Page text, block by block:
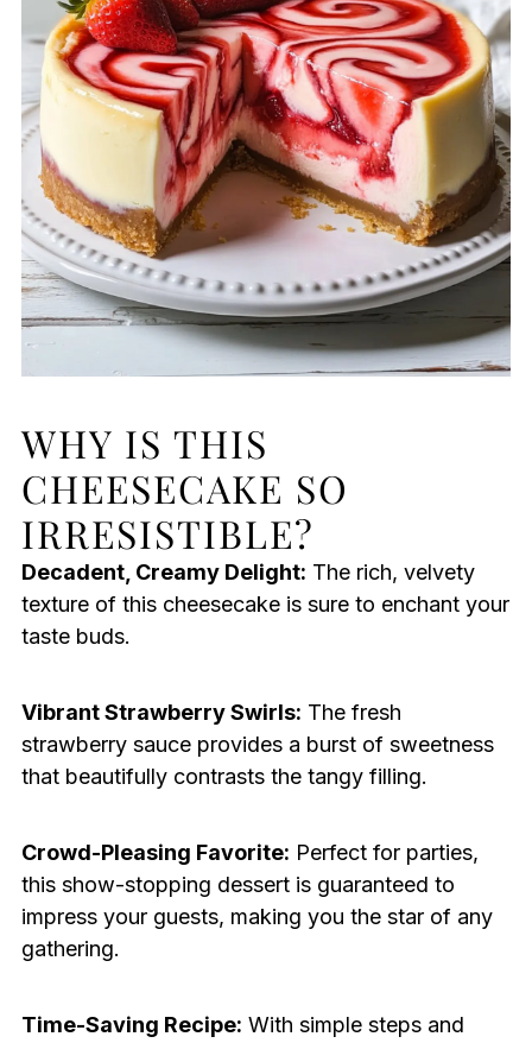
WHY IS THIS
CHEESECAKE SO
IRRESISTIBLE?
Decadent, Creamy Delight: The rich, velvety
texture of this cheesecake is sure to enchant your
taste buds.
Vibrant Strawberry Swirls: The fresh
strawberry sauce provides a burst of sweetness
that beautifully contrasts the tangy filling.
Crowd-Pleasing Favorite: Perfect for parties,
this show-stopping dessert is guaranteed to
impress your guests, making you the star of any
gathering.
Time-Saving Recipe: With simple steps and